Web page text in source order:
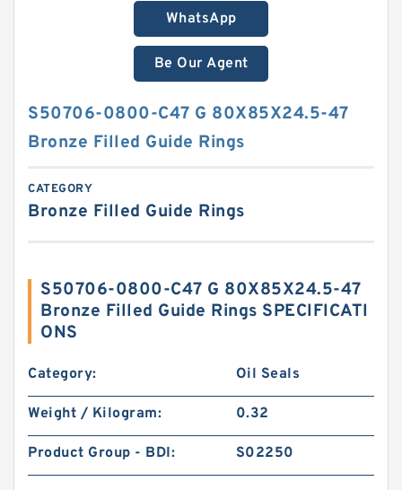
WhatsApp
Be Our Agent
S50706-0800-C47 G 80X85X24.5-47
Bronze Filled Guide Rings
CATEGORY
Bronze Filled Guide Rings
S50706-0800-C47 G 80X85X24.5-47
Bronze Filled Guide Rings SPECIFICATI
ONS
Category: Oil Seals
Weight / Kilogram: 0.32
Product Group - BDI: S02250